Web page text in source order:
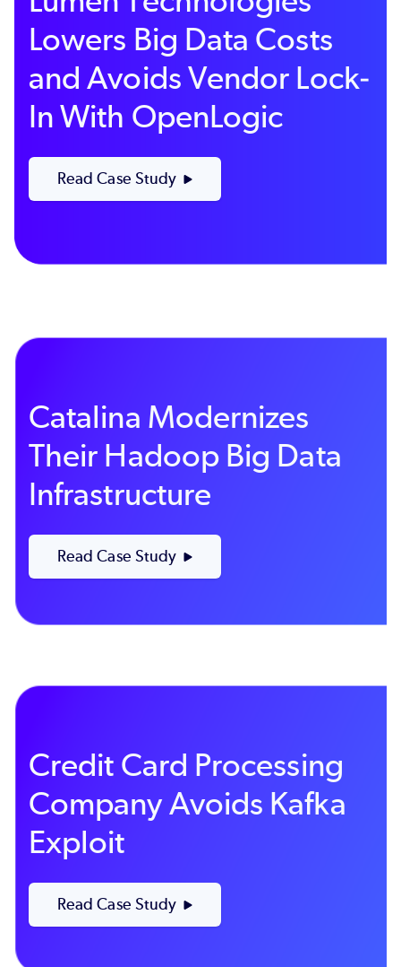
Lowers Big Data Costs
and Avoids Vendor Lock-
In With OpenLogic
Read Case Study
Catalina Modernizes
Their Hadoop Big Data
Infrastructure
Read Case Study
Credit Card Processing
Company Avoids Kafka
Exploit
Read Case Study